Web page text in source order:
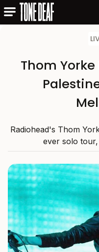
Thom
Radiohead's Thom
ever solo